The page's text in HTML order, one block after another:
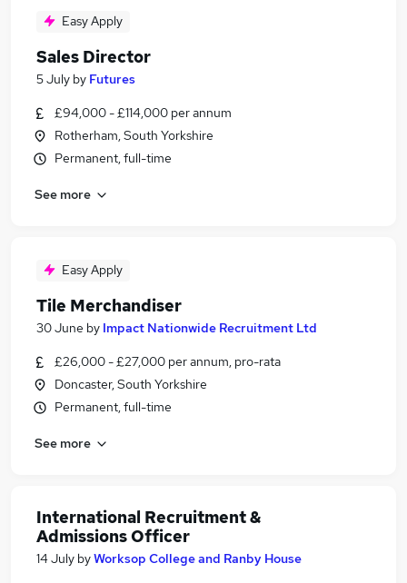
Easy Apply
Sales Director
5 July by Futures
£94,000 - £114,000 per annum
Rotherham, South Yorkshire
Permanent, full-time
See more
Easy Apply
Tile Merchandiser
30 June by Impact Nationwide Recruitment Ltd
£26,000 - £27,000 per annum, pro-rata
Doncaster, South Yorkshire
Permanent, full-time
See more
International Recruitment &
Admissions Officer
14 July byWorksop College and Ranby House